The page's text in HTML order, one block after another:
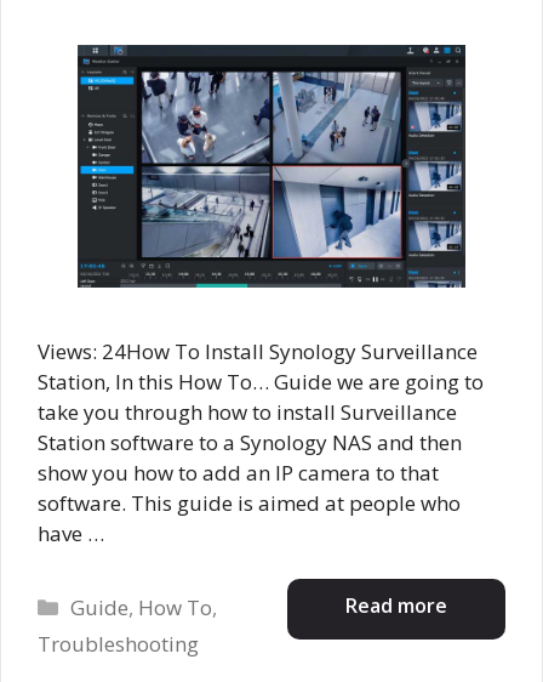
Views: 24How To Install Synology Surveillance
Station, In this How To… Guide we are going to
take you through how to install Surveillance
Station software to a Synology NAS and then
show you how to add an IP camera to that
software. This guide is aimed at people who
have …
Read more
Categories
Guide, How To,
Troubleshooting